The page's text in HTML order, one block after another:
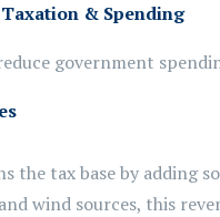
& Spending
government
the tax base by adding
wind sources, this